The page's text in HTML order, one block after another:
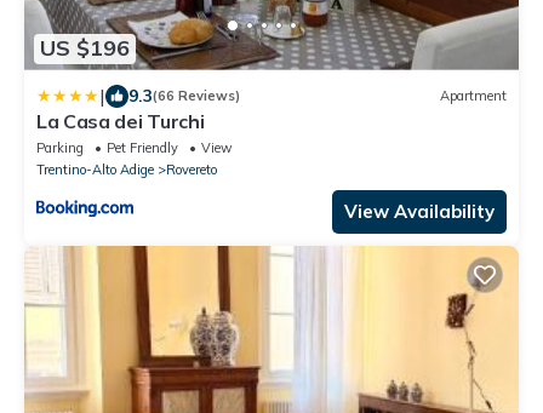
US $196
| 9.3(66 Reviews) Apartment
La Casa dei Turchi
Parking Pet Friendly
View
Trentino-Alto Adige
Rovereto
View Availability